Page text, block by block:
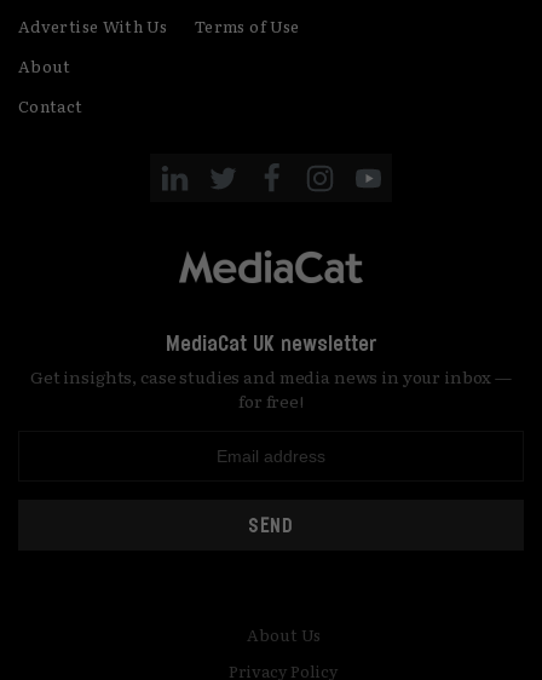
Advertise With Us
About
Contact
Terms of Use
MediaCat UK newsletter
Get insights, case studies and media news in your inbox —
for free!
SEND
About Us
Privacy Policy